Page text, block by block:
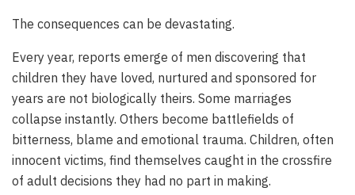
The consequences can be devastating.
Every year, reports emerge of men discovering that
children they have loved, nurtured and sponsored for
years are not biologically theirs. Some marriages
collapse instantly. Others become battlefields of
bitterness, blame and emotional trauma. Children, often
innocent victims, find themselves caught in the crossfire
of adult decisions they had no part in making.